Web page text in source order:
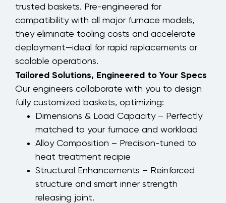
trusted baskets. Pre-engineered for
compatibility with all major furnace models,
they eliminate tooling costs and accelerate
deployment—ideal for rapid replacements or
scalable operations.
Tailored Solutions, Engineered to Your Specs
Our engineers collaborate with you to design
fully customized baskets, optimizing:
Dimensions & Load Capacity – Perfectly
matched to your furnace and workload
Alloy Composition – Precision-tuned to
heat treatment recipie
Structural Enhancements – Reinforced
structure and smart inner strength
releasing joint.